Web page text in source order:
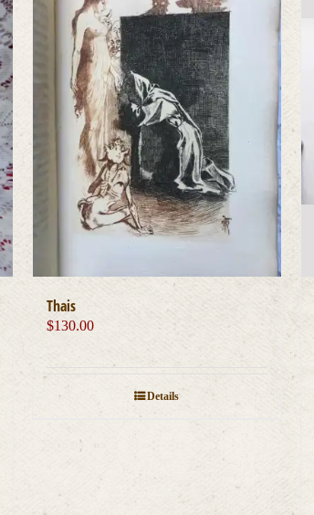
Thais
$130.00
Details